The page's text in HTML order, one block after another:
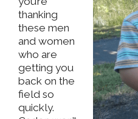
thanking
these men
and women
who are
getting you
back on the
field so
quickly.